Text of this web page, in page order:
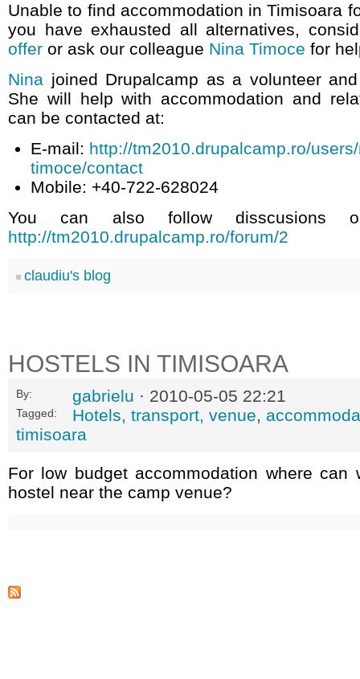
Unable to find accommodation in Timisoara
you have exhausted all alternatives,
offer or ask our colleague Nina Timoce for
Nina joined Drupalcamp as a volunteer
She will help with accommodation and
can be contacted at:
E-mail: http://tm2010.drupalcamp.ro/
timoce/contact
Mobile: +40-722-628024
You can also follow disscusions
http://tm2010.drupalcamp.ro/forum/2
claudiu's blog
HOSTELS IN TIMISOARA
By: gabrielu · 2010-05-05 22:21
Tagged: Hotels, transport, venue,
timisoara
For low budget accommodation where can
hostel near the camp venue?